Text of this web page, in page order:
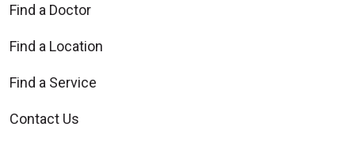
Find a Doctor
Find a Location
Find a Service
Contact Us